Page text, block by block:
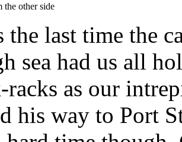
the other side
the last time the
sea had us all
racks as our
his way to Port